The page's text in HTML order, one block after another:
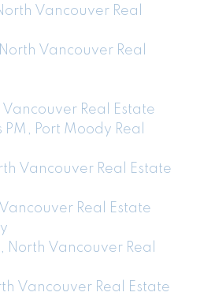
Vancouver Real
Vancouver Real
Real Estate
Port Moody Real
Vancouver Real Estate
Real Estate
North Vancouver Real
Vancouver Real Estate